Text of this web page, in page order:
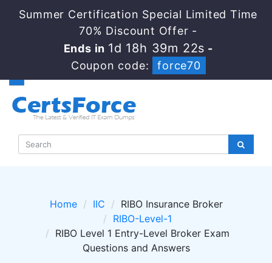
Summer Certification Special Limited Time
70% Discount Offer -
Ends in 1d 18h 39m 20s -
Coupon code:
force70
Home IIC
RIBO Insurance Broker
RIBO-Level-1
RIBO Level 1 Entry-Level Broker Exam
Questions and Answers